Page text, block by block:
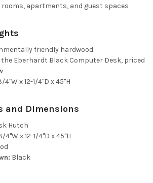
rooms, apartments, and guest spaces
friendly hardwood
the Eberhardt Black Computer Desk, priced
x 12-1/4"D x 45"H
and Dimensions
Hutch
4"W x 12-1/4"D x 45"H
Black